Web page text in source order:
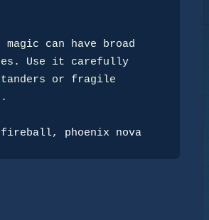
can have broad
Use it carefully
or fragile
fireball, phoenix nova